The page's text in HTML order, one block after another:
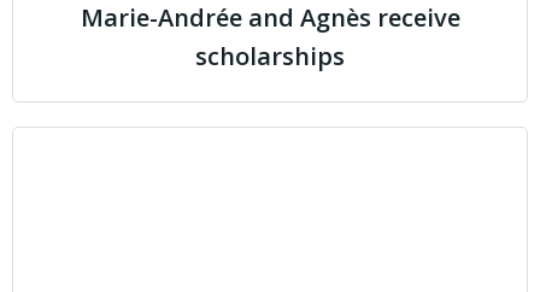
Marie-Andrée and Agnès receive
scholarships